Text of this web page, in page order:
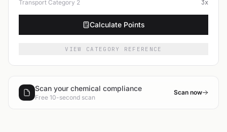
Transport Category 2 3x
Calculate Points
VIEW CATEGORY REFERENCE
Scan your chemical compliance
Free 10-second scan
Scan now